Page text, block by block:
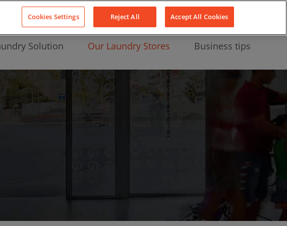
About Us
Solution Our Laundry Stores Business tips
Cookies Settings Reject All Accept All Cookies